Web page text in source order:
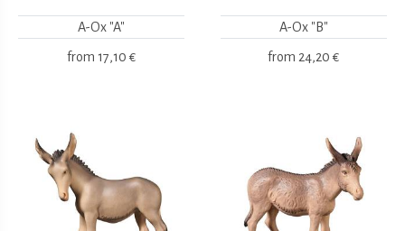
A-Ox "A"
from 17,10 €
A-Ox "B"
from 24,20 €